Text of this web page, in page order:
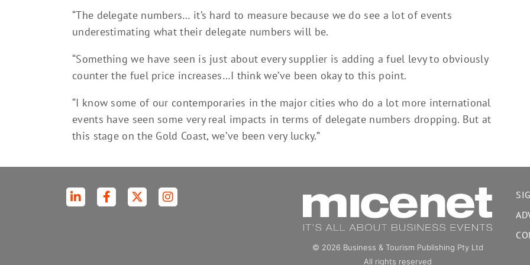
“The delegate numbers… it’s hard to measure because we do see a lot of events
underestimating what their delegate numbers will be.
“Something we have seen is just about every supplier is adding a fuel levy to obviously
counter the fuel price increases…I think we’ve been okay to this point.
“I know some of our contemporaries in the major cities who do a lot more international
events have seen some very real impacts in terms of delegate numbers dropping. But at
this stage on the Gold Coast, we’ve been very lucky.”
© 2026 Business & Tourism Publishing Pty Ltd
All rights reserved